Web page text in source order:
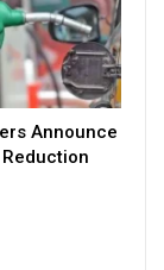
Announce